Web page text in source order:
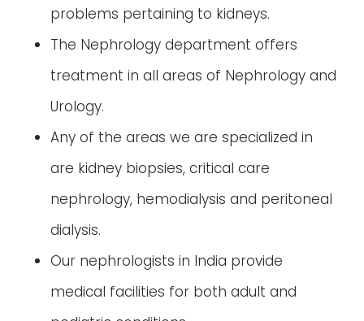
problems pertaining to kidneys.
The Nephrology department offers
treatment in all areas of Nephrology and
Urology.
Any of the areas we are specialized in
are kidney biopsies, critical care
nephrology, hemodialysis and peritoneal
dialysis.
Our nephrologists in India provide
medical facilities for both adult and